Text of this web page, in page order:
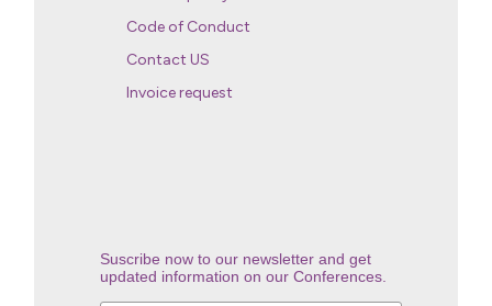
Code of Conduct
Contact US
Invoice request
Suscribe now to our newsletter and get
updated information on our Conferences.